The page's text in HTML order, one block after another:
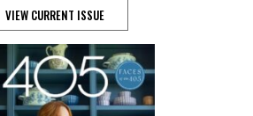
VIEW CURRENT ISSUE